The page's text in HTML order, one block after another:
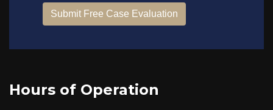
Hours of Operation